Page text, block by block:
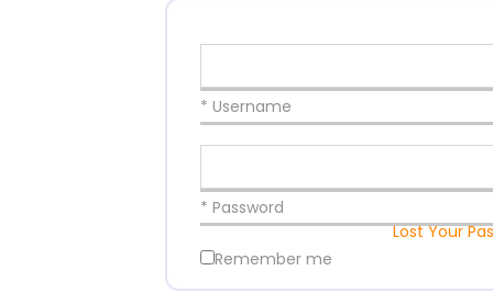
* Username
* Password
Remember me
Lost Your